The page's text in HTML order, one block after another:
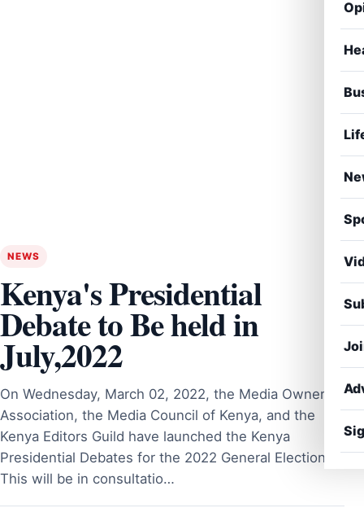
NEWS
Kenya's Presidential
Debate to Be held in
July,2022
On Wednesday, March 02, 2022, the Media Owners
Association, the Media Council of Kenya, and the
Kenya Editors Guild have launched the Kenya
Presidential Debates for the 2022 General Election.
This will be in consultatio…